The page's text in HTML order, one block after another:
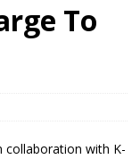
To
collaboration with K-